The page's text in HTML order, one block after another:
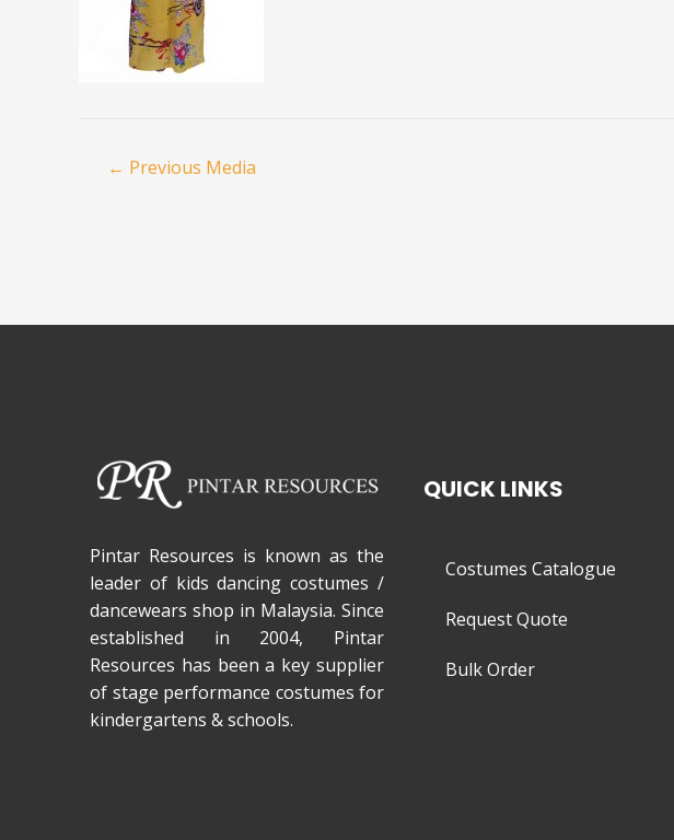
← Previous Media
Pintar Resources is known as the
leader of kids dancing costumes /
dancewears shop in Malaysia. Since
established in 2004, Pintar
Resources has been a key supplier
of stage performance costumes for
kindergartens & schools.
QUICK LINKS
Costumes Catalogue
Request Quote
Bulk Order